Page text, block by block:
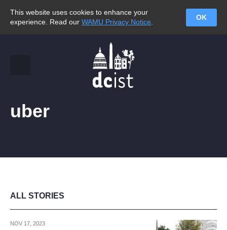
This website uses cookies to enhance your
experience. Read our WAMU Privacy Notice
OK
uber
ALL STORIES
NOV 17, 2023